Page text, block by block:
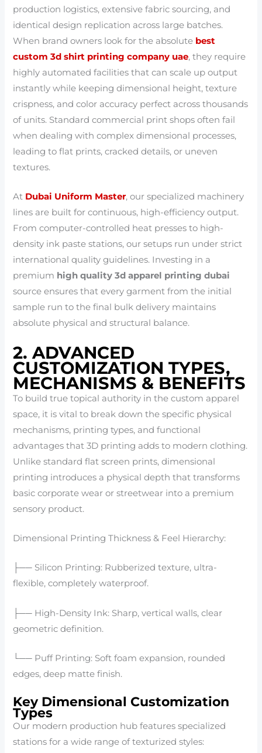
production logistics, extensive fabric sourcing, and
identical design replication across large batches.
When brand owners look for the absolute best
custom 3d shirt printing company uae, they require
highly automated facilities that can scale up output
instantly while keeping dimensional height, texture
crispness, and color accuracy perfect across thousands
of units. Standard commercial print shops often fail
when dealing with complex dimensional processes,
leading to flat prints, cracked details, or uneven
textures.
At Dubai Uniform Master, our specialized machinery
lines are built for continuous, high-efficiency output.
From computer-controlled heat presses to high-
density ink paste stations, our setups run under strict
international quality guidelines. Investing in a
premium high quality 3d apparel printing dubai
source ensures that every garment from the initial
sample run to the final bulk delivery maintains
absolute physical and structural balance.
2. ADVANCED
CUSTOMIZATION TYPES,
MECHANISMS & BENEFITS
To build true topical authority in the custom apparel
space, it is vital to break down the specific physical
mechanisms, printing types, and functional
advantages that 3D printing adds to modern clothing.
Unlike standard flat screen prints, dimensional
printing introduces a physical depth that transforms
basic corporate wear or streetwear into a premium
sensory product.
Dimensional Printing Thickness & Feel Hierarchy:
├── Silicon Printing: Rubberized texture, ultra-
flexible, completely waterproof.
├── High-Density Ink: Sharp, vertical walls, clear
geometric definition.
└── Puff Printing: Soft foam expansion, rounded
edges, deep matte finish.
Key Dimensional Customization
Types
Our modern production hub features specialized
stations for a wide range of texturized styles: